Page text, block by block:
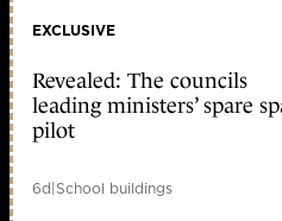
EXCLUSIVE
Revealed: The councils
leading ministers’ spare
pilot
6d|School buildings